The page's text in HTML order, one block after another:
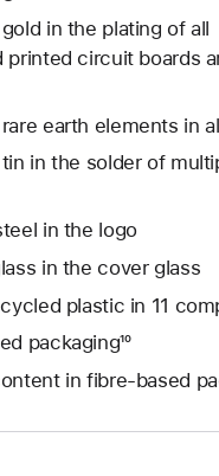
in the plating of all
printed circuit boards
earth elements in
in the solder of
in the logo
in the cover glass
plastic in 11
packaging¹⁰
in fibre-based